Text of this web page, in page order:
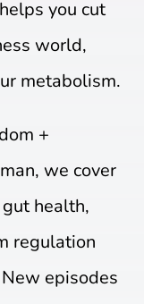
you cut
world,
metabolism.
+
we cover
health,
regulation
episodes